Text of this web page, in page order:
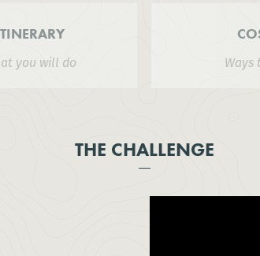
you will do
Ways
THE CHALLENGE